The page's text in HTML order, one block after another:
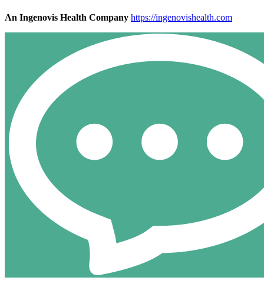
An Ingenovis Health Company https://ingenovishealth.com